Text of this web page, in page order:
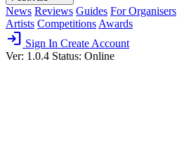
News Reviews Guides For Organisers
Artists Competitions Awards
login Sign In Create Account
Ver: 1.0.4 Status: Online